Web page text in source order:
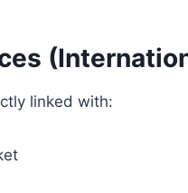
linked with: